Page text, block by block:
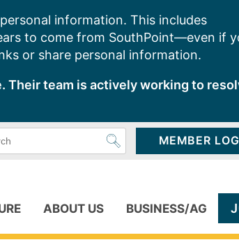
information. This includes
to come from SouthPoint—even if
or share personal information.
Their team is actively working to
MEMBER
ABOUT US BUSINESS/AG